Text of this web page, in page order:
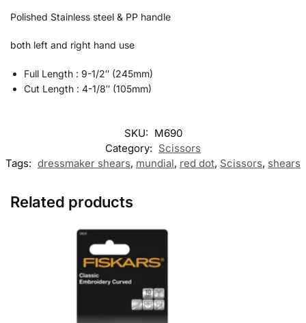
Polished Stainless steel & PP handle
both left and right hand use
Full Length : 9-1/2″ (245mm)
Cut Length : 4-1/8″ (105mm)
SKU: M690
Category: Scissors
Tags: dressmaker shears, mundial, red dot, Scissors, shears
Related products